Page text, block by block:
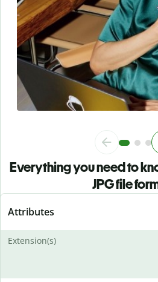
Everything you need to
JPG file
Attributes
Extension(s)